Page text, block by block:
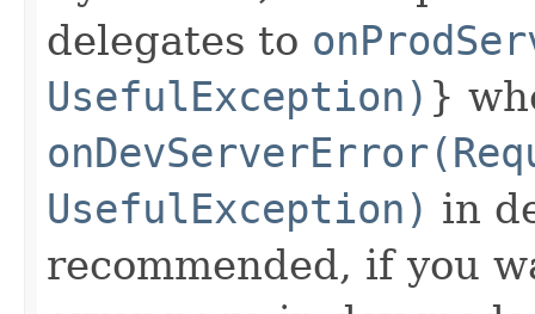
delegates to
UsefulException) }
UsefulException) in
recommended, if you